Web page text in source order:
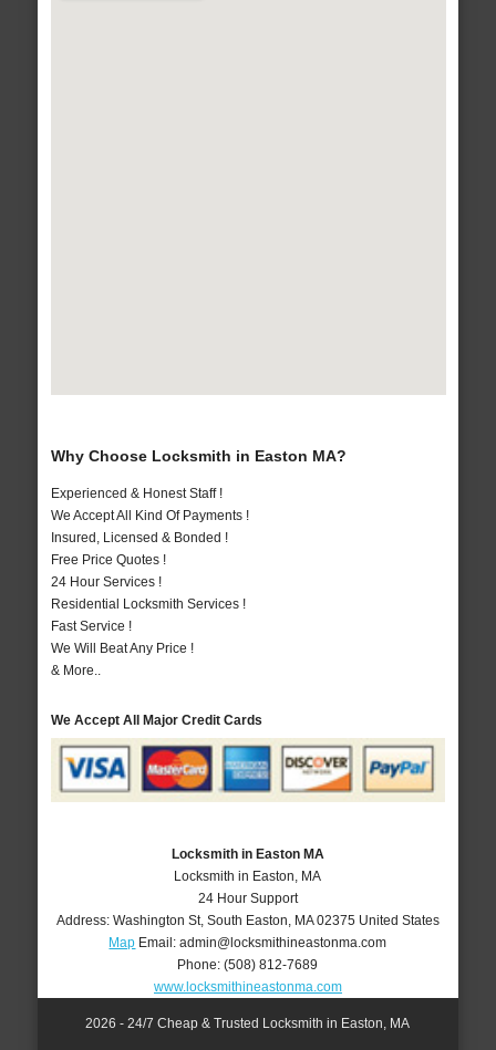
Why Choose Locksmith in Easton MA?
Experienced & Honest Staff !
We Accept All Kind Of Payments !
Insured, Licensed & Bonded !
Free Price Quotes !
24 Hour Services !
Residential Locksmith Services !
Fast Service !
We Will Beat Any Price !
& More..
We Accept All Major Credit Cards
Locksmith in Easton MA
Locksmith in Easton, MA
24 Hour Support
Address: Washington St, South Easton MA 02375 United States
Map Email:admin@locksmithineastonma.com
Phone:(508) 812-7689
www.locksmithineastonma.com
2026 - 24/7 Cheap & Trusted Locksmith in Easton, MA